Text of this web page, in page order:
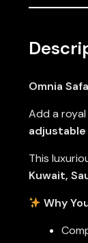
Omnia
Add a
This
Kuwait,
Why